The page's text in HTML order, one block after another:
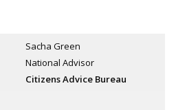
Sacha Green
National Advisor
Citizens Advice Bureau